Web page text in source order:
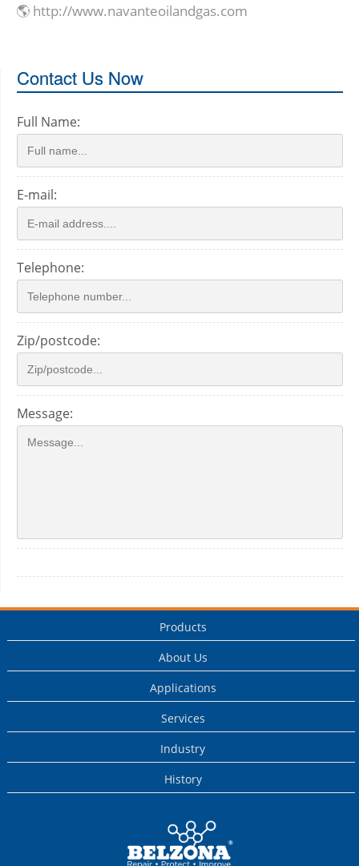
🌎 http://www.navanteoilandgas.com
Contact Us Now
Full Name:
E-mail:
Telephone:
Zip/postcode:
Message:
Products
About Us
Applications
Services
Industry
History